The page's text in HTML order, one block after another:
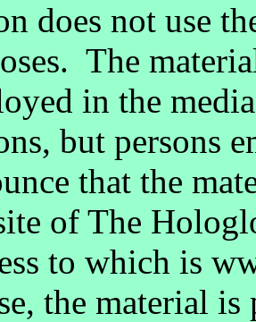
does not use
The
in the
but persons
that the
of The
to which is
the material